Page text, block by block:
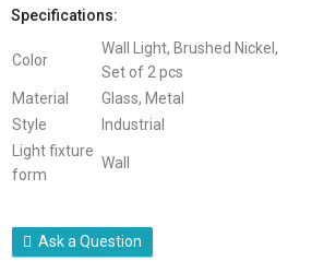
Specifications:
Color
Wall Light, Brushed Nickel,
Set of 2 pcs
Material
Glass, Metal
Style
Industrial
Light fixture
form
Wall
Ask a Question